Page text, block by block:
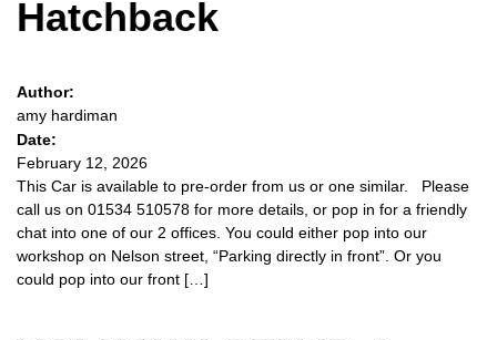
Hatchback
Author:
amy hardiman
Date:
February 12, 2026
This Car is available to pre-order from us or one similar. Please
call us on 01534 510578 for more details, or pop in for a friendly
chat into one of our 2 offices. You could either pop into our
workshop on Nelson street, “Parking directly in front”. Or you
could pop into our front […]